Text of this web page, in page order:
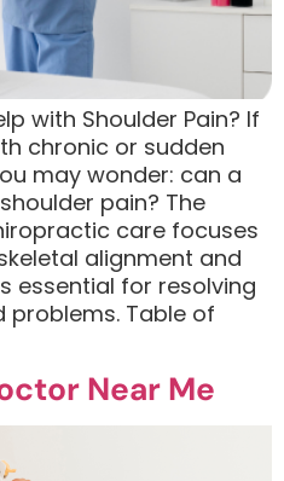
with Shoulder Pain? If
chronic or sudden
may wonder: can a
pain? The
care focuses
alignment and
essential for resolving
Table of
Near Me